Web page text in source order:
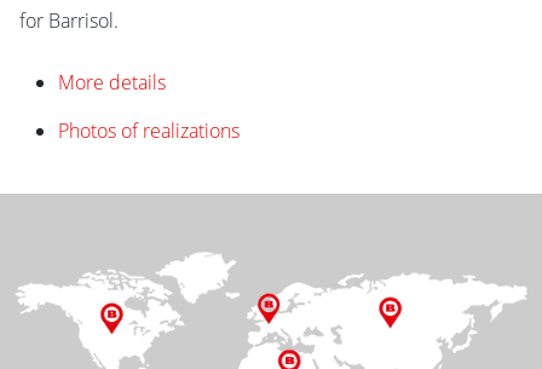
for Barrisol.
More details
Photos of realizations